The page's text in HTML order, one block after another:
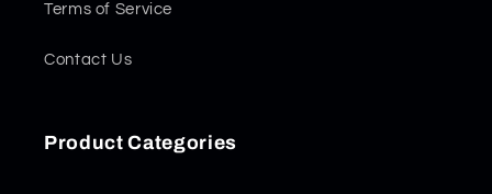
Terms of Service
Contact Us
Product Categories